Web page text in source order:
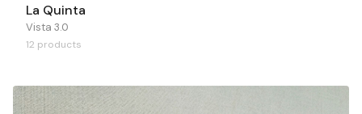
La Quinta
Vista 3.0
12 products